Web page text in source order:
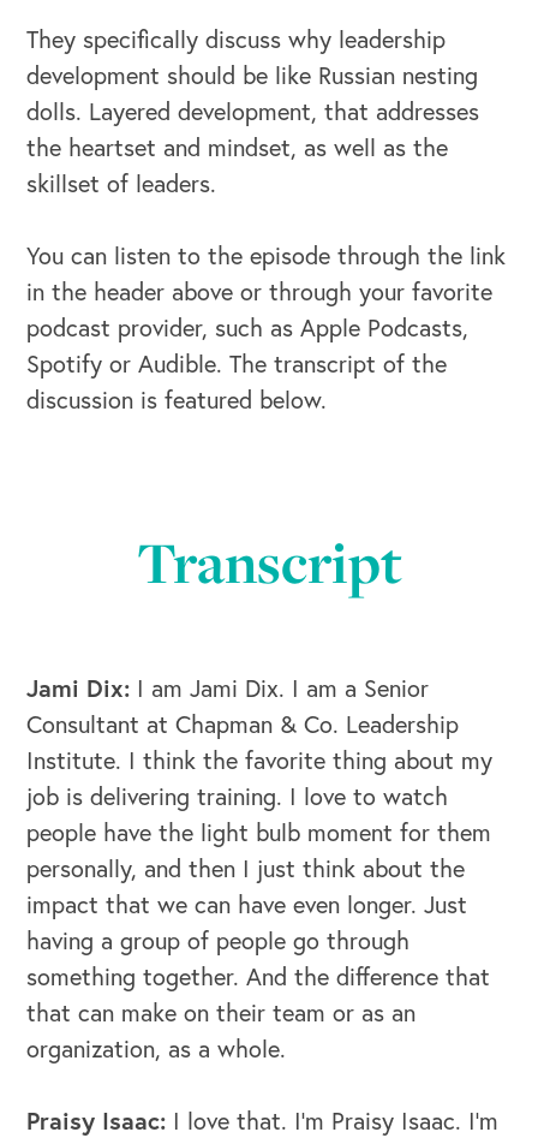
They specifically discuss why leadership
development should be like Russian nesting
dolls. Layered development, that addresses
the heartset and mindset, as well as the
skillset of leaders.
You can listen to the episode through the link
in the header above or through your favorite
podcast provider, such as Apple Podcasts,
Spotify or Audible. The transcript of the
discussion is featured below.
Transcript
Jami Dix: I am Jami Dix. I am a Senior
Consultant at Chapman & Co. Leadership
Institute. I think the favorite thing about my
job is delivering training. I love to watch
people have the light bulb moment for them
personally, and then I just think about the
impact that we can have even longer. Just
having a group of people go through
something together. And the difference that
that can make on their team or as an
organization, as a whole.
Praisy Isaac: I love that. I'm Praisy Isaac. I'm